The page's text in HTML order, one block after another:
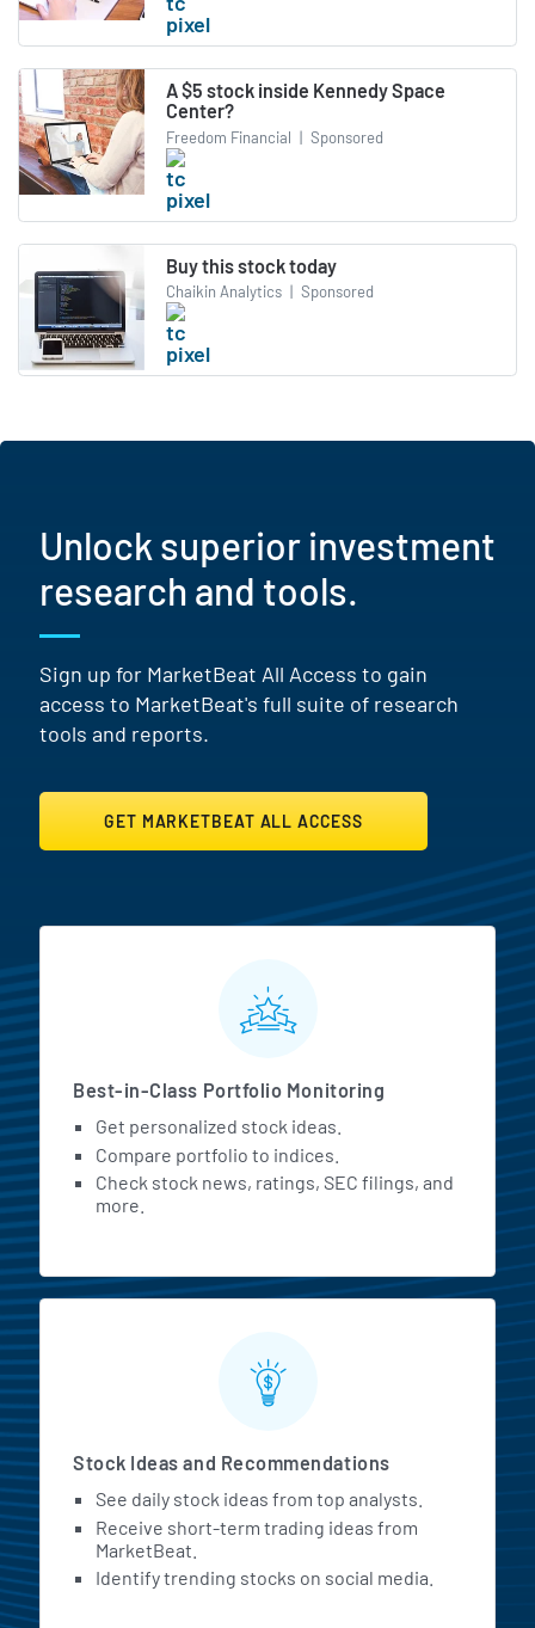
A $5 stock inside Kennedy Space
Center?
Freedom Financial | Sponsored
Buy this stock today
Chaikin Analytics | Sponsored
Unlock superior investment
research and tools.
Sign up for MarketBeat All Access to gain
access to MarketBeat's full suite of research
tools and reports.
GET MARKETBEAT ALL ACCESS
MarketBeat All Access
Best-in-Class Portfolio Monitoring
Get personalized stock ideas.
Compare portfolio to indices.
Check stock news, ratings, SEC filings, and
more.
Stock Ideas and Recommendations
See daily stock ideas from top analysts.
Receive short-term trading ideas from
MarketBeat.
Identify trending stocks on social media.